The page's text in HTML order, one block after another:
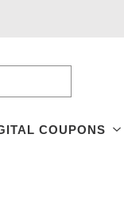
COUPONS